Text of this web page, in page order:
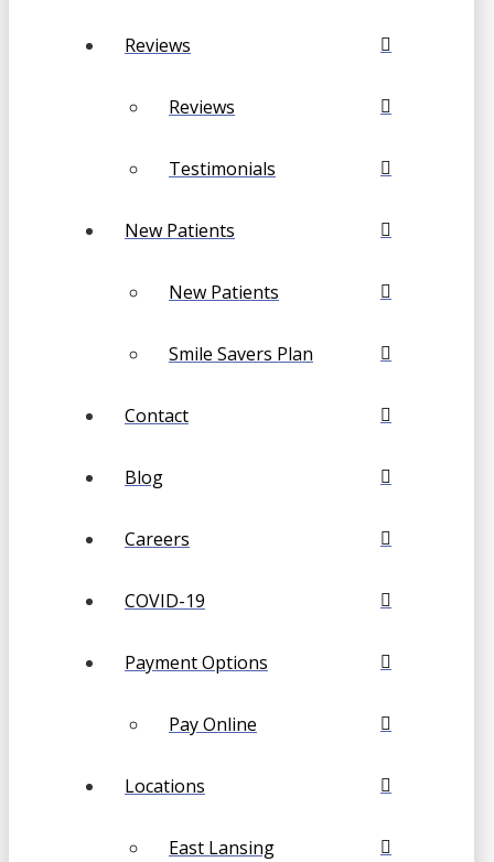
Reviews
Reviews
Testimonials
New Patients
New Patients
Smile Savers Plan
Contact
Blog
Careers
COVID-19
Payment Options
Pay Online
Locations
East Lansing